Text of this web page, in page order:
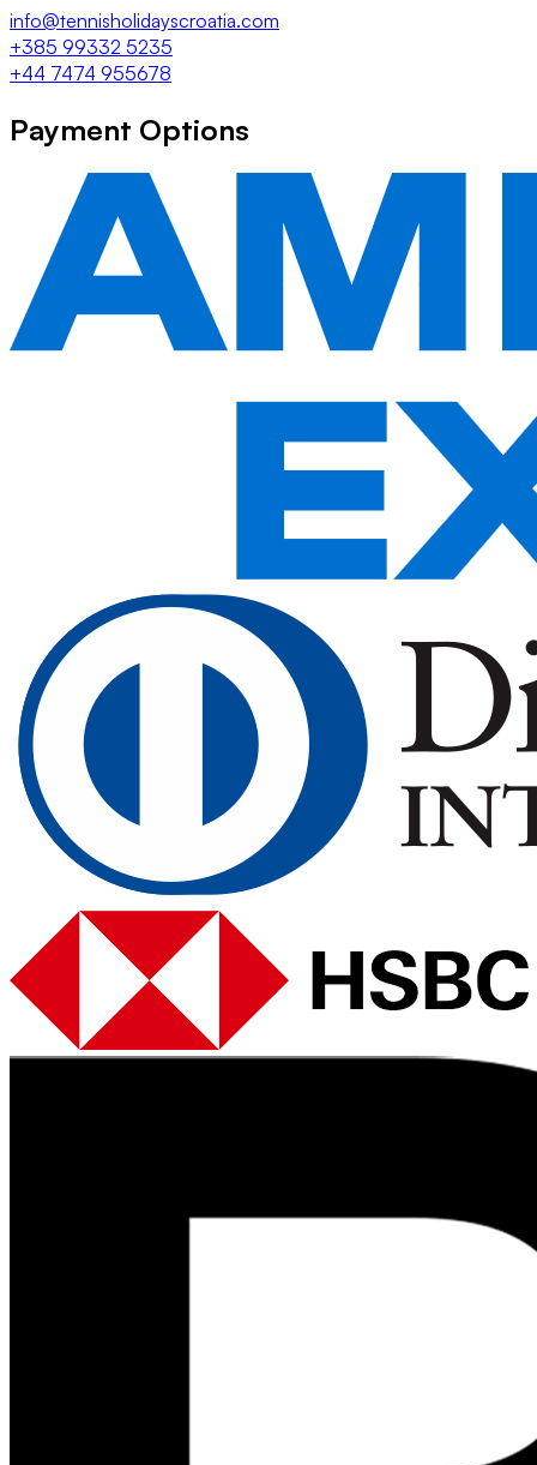
info@tennisholidayscroatia.com
+385 99332 5235
+44 7474 955678
Payment Options